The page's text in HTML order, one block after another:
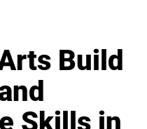
Build
Skills in